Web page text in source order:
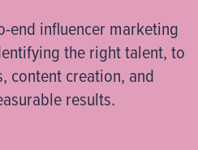
end influencer marketing
the right talent, to
content creation, and
results.